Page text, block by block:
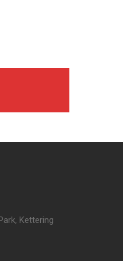
Kettering